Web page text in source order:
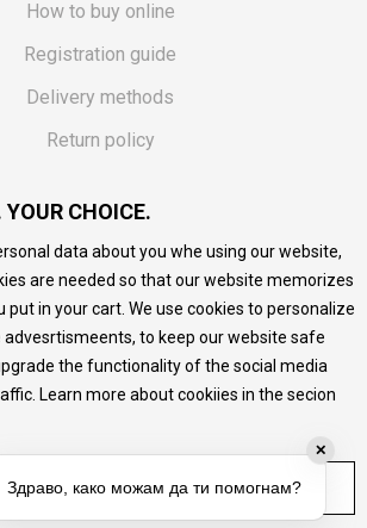
How to buy online
Registration guide
Delivery methods
Return policy
Vouchers
FAQs
to give as precise description of our
we provide photos and prices, but we
all information is complete and error-
are part of our portfolio, but it does not
are available at any moment.
CHOICE.
data about you whe using our website,
are needed so that our website memorizes
in your cart. We use cookies to personalize
to keep our website safe
the functionality of the social media
Learn more about cookiies in the secion
ADJUST SETTINGS
✕
Здраво, како можам да ти помогнам?